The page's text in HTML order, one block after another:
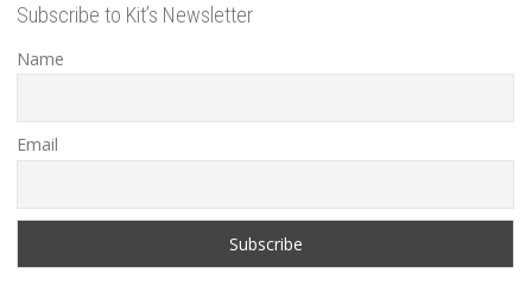
Subscribe to Kit’s Newsletter
Name
Email